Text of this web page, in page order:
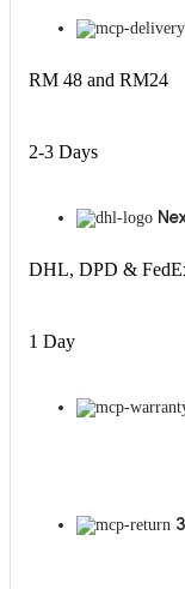
RM 48 and RM24
2-3 Days
DHL, DPD &
1 Day